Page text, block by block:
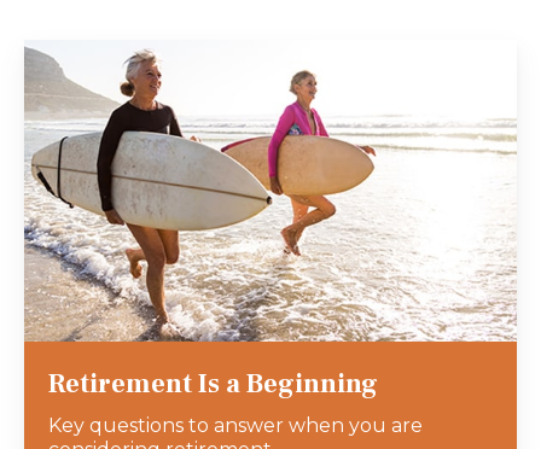
Retirement Is a Beginning
Key questions to answer when you are